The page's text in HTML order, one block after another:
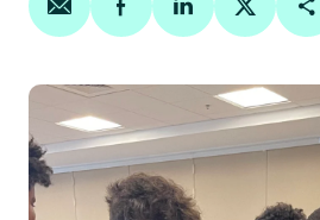
Share on email
Share on facebook
Share onShare